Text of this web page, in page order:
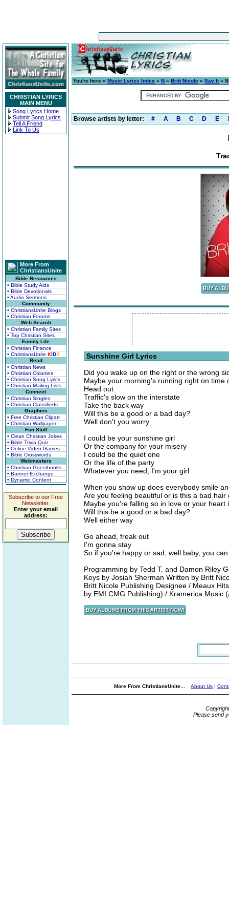
CHRISTIAN LYRICS
MAIN MENU
Song Lyrics Home
Submit Song Lyrics
Tell A Friend
Link To Us
More From
ChristiansUnite
Bible Resources
• Bible Study Aids
• Bible Devotionals
• Audio Sermons
Community
• ChristiansUnite Blogs
• Christian Forums
Web Search
• Christian Family Sites
• Top Christian Sites
Family Life
• Christian Finance
• ChristiansUnite KIDS
Read
• Christian News
• Christian Columns
• Christian Song Lyrics
• Christian Mailing Lists
Connect
• Christian Singles
• Christian Classifieds
Graphics
• Free Christian Clipart
• Christian Wallpaper
Fun Stuff
• Clean Christian Jokes
• Bible Trivia Quiz
• Online Video Games
• Bible Crosswords
Webmasters
• Christian Guestbooks
• Banner Exchange
• Dynamic Content
Subscribe to our Free
Newsletter.
Enter your email
address:
You're here » Music Lyrics Index » N » Britt Nicole » Say It»
Browse artists by letter: # A B C D E
Sunshine Girl Lyrics
Did you wake up on the right or the wrong
Maybe your morning's running right on time
Head out
Traffic's slow on the interstate
Take the back way
Will this be a good or a bad day?
Well don't you worry
I could be your sunshine girl
Or the company for your misery
I could be the quiet one
Or the life of the party
Whatever you need, I'm your girl
When you show up does everybody smile
Are you feeling beautiful or is this a bad hair
Maybe you're falling so in love or your heart
Will this be a good or a bad day?
Well either way
Go ahead, freak out
I'm gonna stay
So if you're happy or sad, well baby, you
Programming by Tedd T. and Damon Riley
Keys by Josiah Sherman Written by Britt
Britt Nicole Publishing Designee / Meaux
by EMI CMG Publishing) / Kramerica Music
More From ChristiansUnite... About Us |
Please send